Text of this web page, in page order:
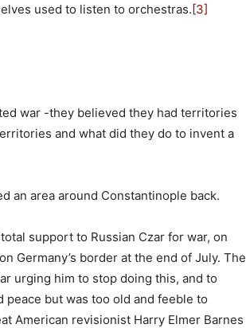
used to listen to orchestras.[3]
war -they believed they had territories
and what did they do to invent a
an area around Constantinople back.
support to Russian Czar for war, on
Germany’s border at the end of July. The
urging him to stop doing this, and to
but was too old and feeble to
American revisionist Harry Elmer Barnes